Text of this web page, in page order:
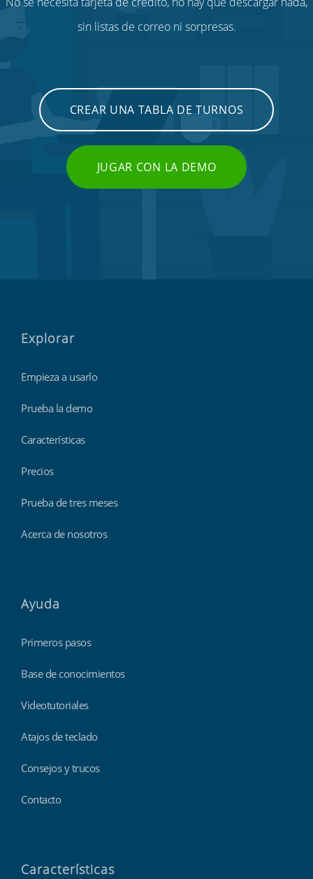
sin listas de correo ni sorpresas.
CREAR UNA TABLA DE TURNOS
JUGAR CON LA DEMO
Explorar
Empieza a usarlo
Prueba la demo
Características
Precios
Prueba de tres meses
Acerca de nosotros
Ayuda
Primeros pasos
Base de conocimientos
Videotutoriales
Atajos de teclado
Consejos y trucos
Contacto
Características